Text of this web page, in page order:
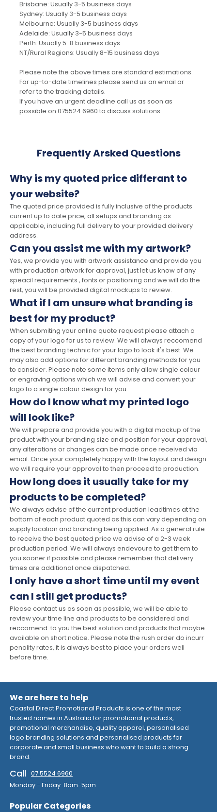
Brisbane: Usually 3-5 business days
Sydney: Usually 3-5 business days
Melbourne: Usually 3-5 business days
Adelaide: Usually 3-5 business days
Perth: Usually 5-8 business days
NT/Rural Regions: Usually 8-15 business days
Please note the above times are standard estimations.
For up-to-date timelines please send us an email or
refer to the tracking details.
If you have an urgent deadline call us as soon as
possible on 075524 6960 to discuss solutions.
Frequently Arsked Questions
Why is my quoted price differant to
your website?
The quoted price provided is fully inclusive of the products
current up to date price, all setups and branding as
applicable, including full delivery to your provided delivery
address.
Can you assist me with my artwork?
Yes, we provide you with artwork assistance and provide you
with production artwork for approval, just let us know of any
speacil requirements , fonts or positioning and we will do the
rest, you will be provided digital mockups to review.
What if I am unsure what branding is
best for my product?
When submiting your online quote request please attach a
copy of your logo for us to review. We will always reccomend
the best branding technic for your logo to look it's best. We
may also add options for differant branding methods for you
to consider. Please note some items only allow single colour
or engraving options which we will advise and convert your
logo to a single colour design for you.
How do I know what my printed logo
will look like?
We will prepare and provide you with a digital mockup of the
product with your branding size and position for your approval,
any alterations or changes can be made once received via
email. Once your completely happy with the layout and design
we will require your approval to then proceed to production.
How long does it usually take for my
products to be completed?
We always advise of the current production leadtimes at the
bottom of each product quoted as this can vary depending on
supply location and branding being applied. As a general rule
to receive the best quoted price we advise of a 2-3 week
production period. We will always endevoure to get them to
you sooner if possible and please remember that delivery
times are additional once dispatched.
I only have a short time until my event
can I still get products?
Please contact us as soon as possible, we will be able to
review your time line and products to be considered and
reccomend to you the best solution and products that maybe
available on short notice. Please note the rush order do incurr
penality rates, it is always best to place your orders well
before time.
We are here to help
Coastal Direct Promotional Products is one of the most
trusted names in Australia for promotional products,
promotional merchandise, quality apparel, personalised
logo branding solutions and personalised products for
corporate and small business who want to build a strong
brand.
Call 07 5524 6960
Monday - Friday 8am-5pm
Popular Categories